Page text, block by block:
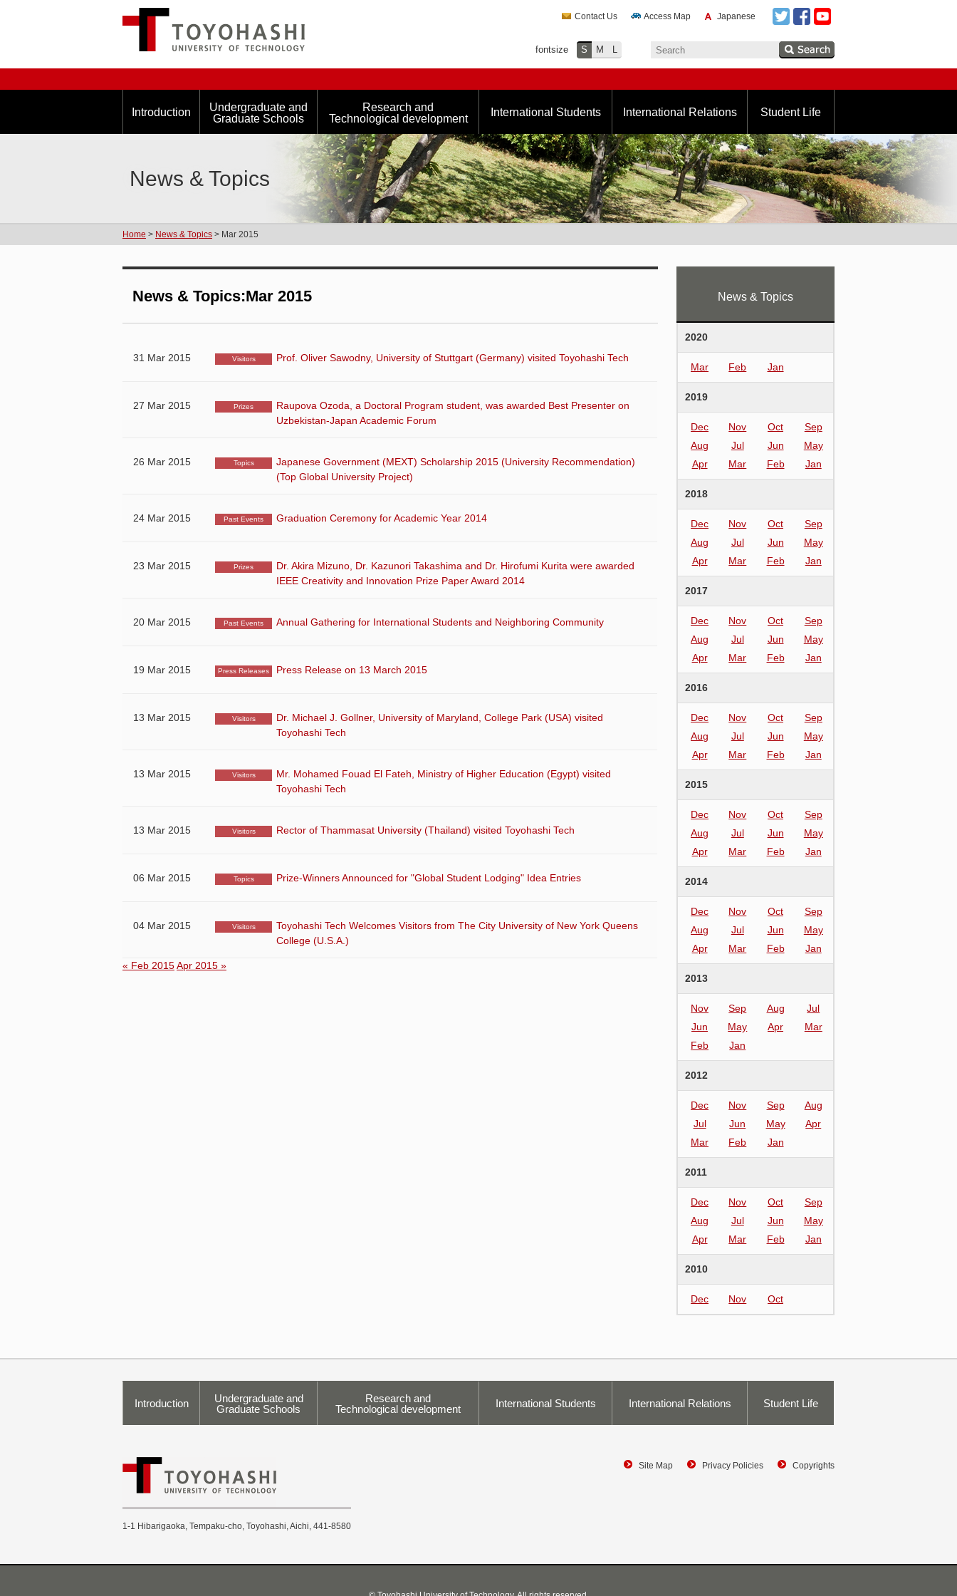
Contact Us Access Map Japanese
fontsize S M L
Introduction
Undergraduate and
Graduate Schools
Research and
Technological development
International Students International Relations Student Life
News & Topics
Home > News & Topics > Mar 2015
News & Topics:Mar 2015
31 Mar 2015 Visitors Prof. Oliver Sawodny, University of Stuttgart (Germany) visited Toyohashi Tech
27 Mar 2015 Prizes
Raupova Ozoda, a Doctoral Program student, was awarded Best Presenter on
Uzbekistan-Japan Academic Forum
26 Mar 2015 Topics
Japanese Government (MEXT) Scholarship 2015 (University Recommendation)
(Top Global University Project)
24 Mar 2015 Past Events Graduation Ceremony for Academic Year 2014
23 Mar 2015 Prizes
Dr. Akira Mizuno, Dr. Kazunori Takashima and Dr. Hirofumi Kurita were awarded
IEEE Creativity and Innovation Prize Paper Award 2014
20 Mar 2015 Past Events Annual Gathering for International Students and Neighboring Community
19 Mar 2015 Press Releases Press Release on 13 March 2015
13 Mar 2015 Visitors
Dr. Michael J. Gollner, University of Maryland, College Park (USA) visited
Toyohashi Tech
13 Mar 2015 Visitors
Mr. Mohamed Fouad El Fateh, Ministry of Higher Education (Egypt) visited
Toyohashi Tech
13 Mar 2015 Visitors Rector of Thammasat University (Thailand) visited Toyohashi Tech
06 Mar 2015 Topics Prize-Winners Announced for "Global Student Lodging" Idea Entries
04 Mar 2015 Visitors
Toyohashi Tech Welcomes Visitors from The City University of New York Queens
College (U.S.A.)
« Feb 2015Apr 2015 »
News & Topics
2020
Mar Feb Jan
2019
Dec Nov Oct
Sep
Aug
Jul Jun
May
Apr
Mar Feb Jan
2018
Dec Nov Oct
Sep
Aug
Jul Jun
May
Apr
Mar Feb Jan
2017
Dec Nov Oct
Sep
Aug
Jul Jun
May
Apr
Mar Feb Jan
2016
Dec Nov Oct
Sep
Aug
Jul Jun
May
Apr
Mar Feb Jan
2015
Dec Nov Oct
Sep
Aug
Jul Jun
May
Apr
Mar Feb Jan
2014
Dec Nov Oct
Sep
Aug
Jul Jun
May
Apr
Mar Feb Jan
2013
Nov Sep Aug
Jul
Jun
May Apr
Mar
Feb
Jan
2012
Dec Nov Sep
Aug
Jul
Jun May
Apr
Mar
Feb Jan
2011
Dec Nov Oct
Sep
Aug
Jul Jun
May
Apr
Mar Feb Jan
2010
Dec Nov Oct
Introduction
Undergraduate and
Graduate Schools
Research and
Technological development
International Students International Relations Student Life
Site Map Privacy Policies Copyrights
1-1 Hibarigaoka, Tempaku-cho, Toyohashi, Aichi, 441-8580